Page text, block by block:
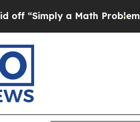
a Math ProblemDr.